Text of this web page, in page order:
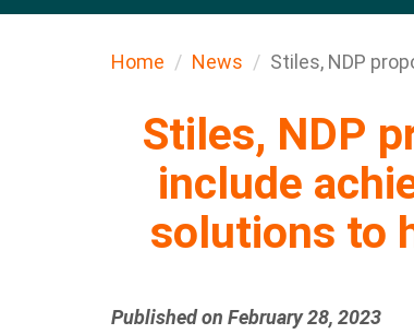
Home News Stiles, NDP
Stiles, NDP
include
solutions to
Published on February 28, 2023